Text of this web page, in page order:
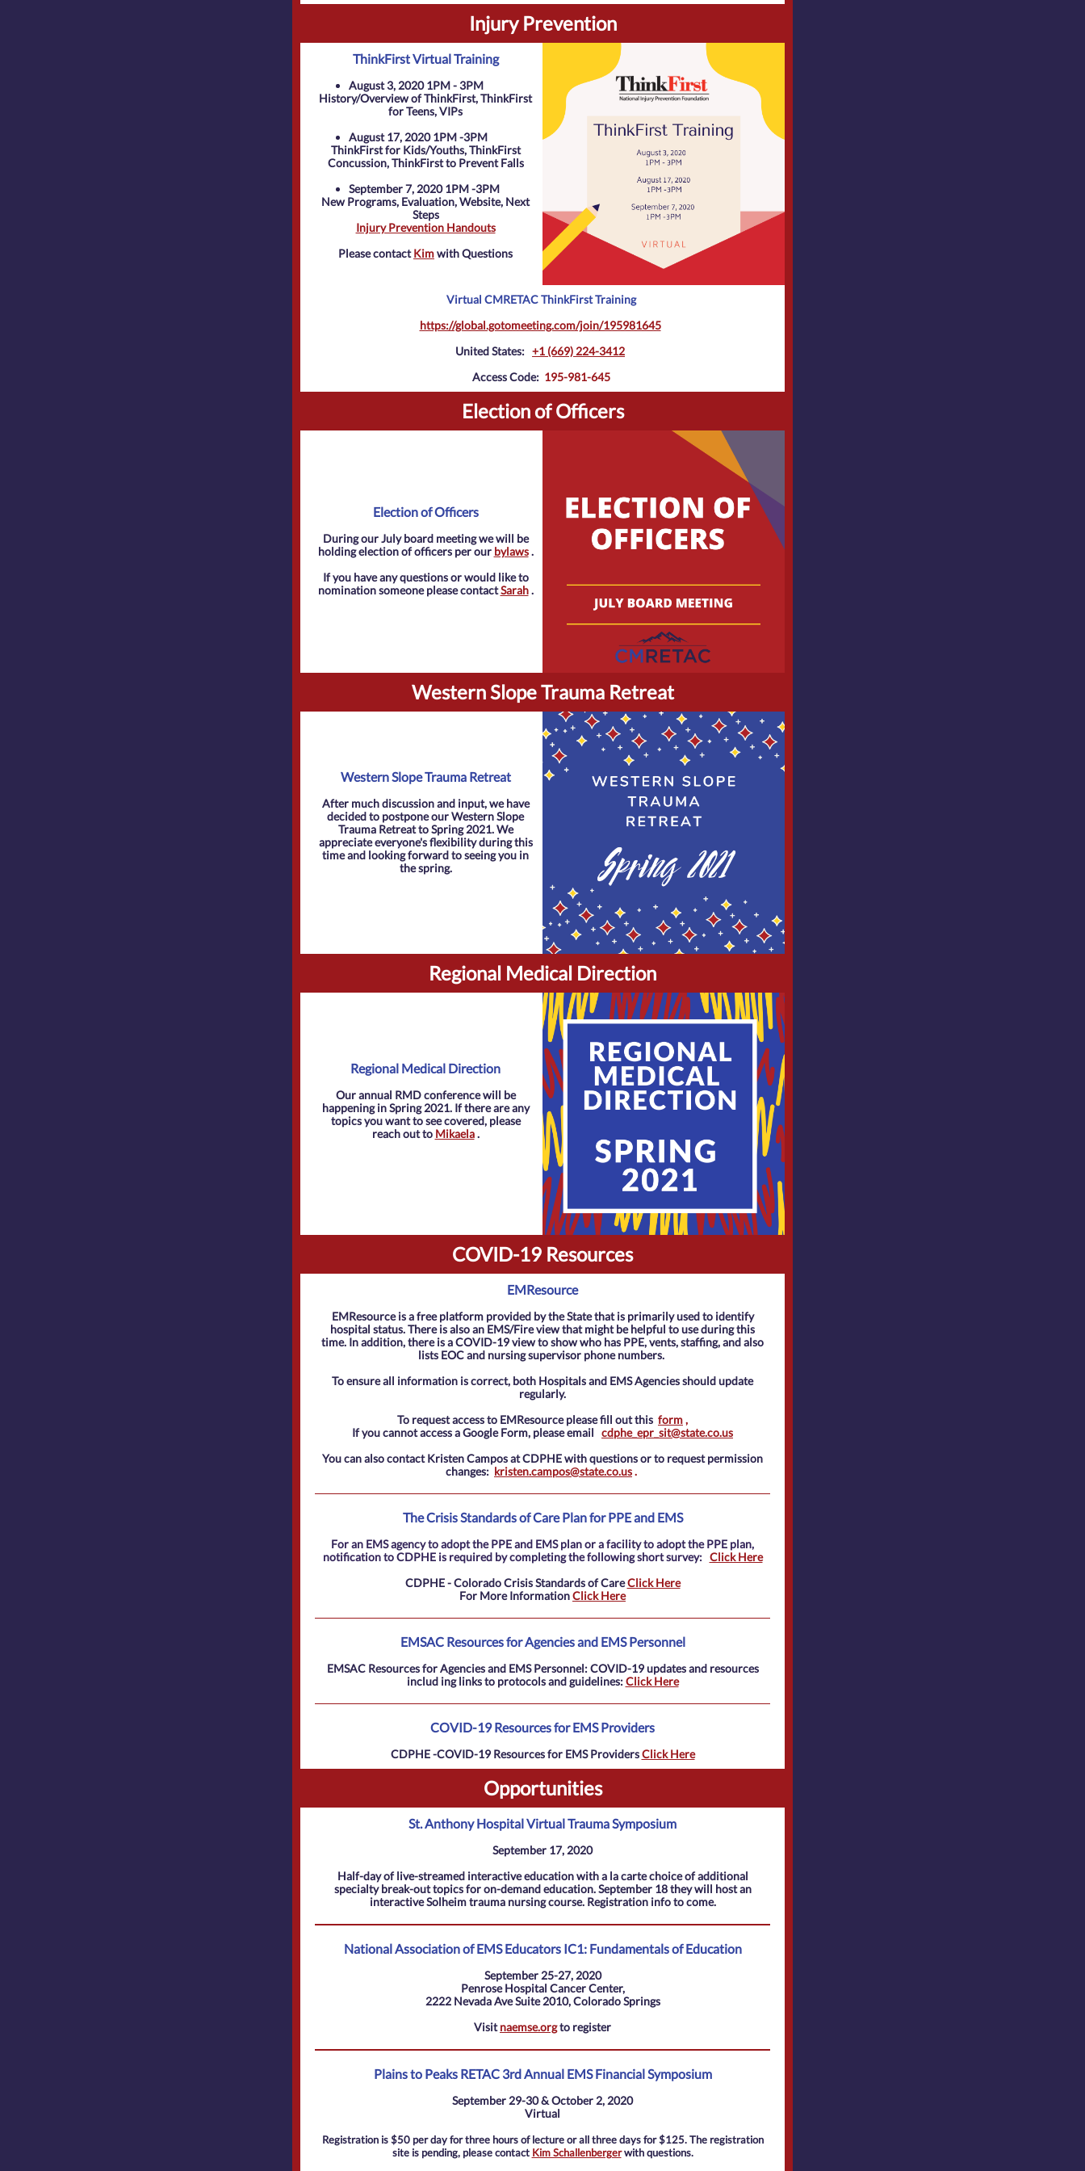
Injury Prevention
ThinkFirst Virtual Training
August 3, 2020 1PM - 3PM
History/Overview of ThinkFirst, ThinkFirst
for Teens, VIPs
August 17, 2020 1PM -3PM
ThinkFirst for Kids/Youths, ThinkFirst
Concussion, ThinkFirst to Prevent Falls
September 7, 2020 1PM -3PM
New Programs, Evaluation, Website, Next
Steps
Injury Prevention Handouts
Please contactKimwith Questions
Virtual CMRETAC ThinkFirst Training
https://global.gotomeeting.com/join/195981645
United States: +1 (669) 224-3412
Access Code: 195-981-645
Election of Officers
Election of Officers
During our July board meeting we will be
holding election of officers per our bylaws .
If you have any questions or would like to
nomination someone please contactSarah .
Western Slope Trauma Retreat
Western Slope Trauma Retreat
After much discussion and input, we have
decided to postpone our Western Slope
Trauma Retreat to Spring 2021. We
appreciate everyone's flexibility during this
time and looking forward to seeing you in
the spring.
Regional Medical Direction
Regional Medical Direction
Our annual RMD conference will be
happening in Spring 2021. If there are any
topics you want to see covered, please
reach out to Mikaela .
COVID-19 Resources
EMResource
EMResource is a free platform provided by the State that is primarily used to identify
hospital status. There is also an EMS/Fire view that might be helpful to use during this
time. In addition, there is a COVID-19 view to show who has PPE, vents, staffing, and also
lists EOC and nursing supervisor phone numbers.
To ensure all information is correct, both Hospitals and EMS Agencies should update
regularly.
To request access to EMResource please fill out this form,
If you cannot access a Google Form, please email cdphe_epr_sit@state.co.us
You can also contact Kristen Campos at CDPHE with questions or to request permission
changes: kristen.campos@state.co.us.
The Crisis Standards of Care Plan for PPE and EMS
For an EMS agency to adopt the PPE and EMS plan or a facility to adopt the PPE plan,
notification to CDPHE is required by completing the following short survey: Click Here
CDPHE - Colorado Crisis Standards of CareClick Here
For More InformationClick Here
EMSAC Resources for Agencies and EMS Personnel
EMSAC Resources for Agencies and EMS Personnel: COVID-19 updates and resources
includ ing links to protocols and guidelines:Click Here
COVID-19 Resources for EMS Providers
CDPHE -COVID-19 Resources for EMS ProvidersClick Here
Opportunities
St. Anthony Hospital Virtual Trauma Symposium
September 17, 2020
Half-day of live-streamed interactive education with a la carte choice of additional
specialty break-out topics for on-demand education. September 18 they will host an
interactive Solheim trauma nursing course. Registration info to come.
National Association of EMS Educators IC1: Fundamentals of Education
September 25-27, 2020
Penrose Hospital Cancer Center,
2222 Nevada Ave Suite 2010, Colorado Springs
Visitnaemse.orgto register
Plains to Peaks RETAC 3rd Annual EMS Financial Symposium
September 29-30 & October 2, 2020
Virtual
Registration is $50 per day for three hours of lecture or all three days for $125. The registration
site is pending, please contact Kim Schallenberger with questions.